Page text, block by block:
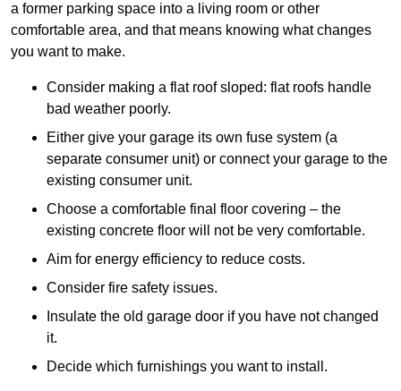
a former parking space into a living room or other
comfortable area, and that means knowing what changes
you want to make.
Consider making a flat roof sloped: flat roofs handle
bad weather poorly.
Either give your garage its own fuse system (a
separate consumer unit) or connect your garage to the
existing consumer unit.
Choose a comfortable final floor covering – the
existing concrete floor will not be very comfortable.
Aim for energy efficiency to reduce costs.
Consider fire safety issues.
Insulate the old garage door if you have not changed
it.
Decide which furnishings you want to install.